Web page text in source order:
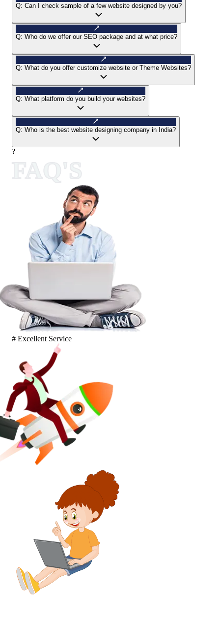
Q: Can I check sample of a few website designed by you?
Q: Who do we offer our SEO package and at what price?
Q: What do you offer customize website or Theme Websites?
Q: What platform do you build your websites?
Q: Who is the best website designing company in India?
?
# Excellent Service